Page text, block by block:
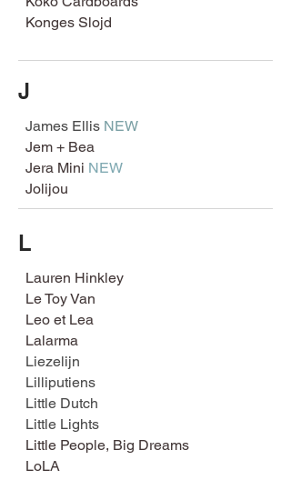
Konges Slojd
J
James Ellis NEW
Jem + Bea
Jera Mini NEW
Jolijou
L
Lauren Hinkley
Le Toy Van
Leo et Lea
Lalarma
Liezelijn
Lilliputiens
Little Dutch
Little Lights
Little People, Big Dreams
LoLA